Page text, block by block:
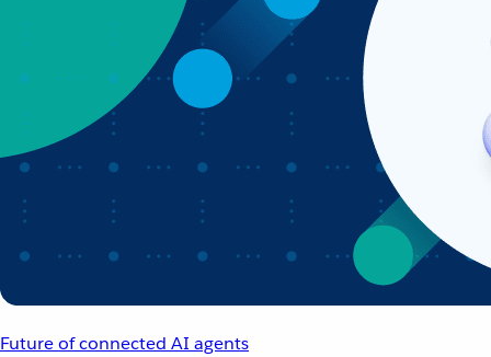
Future of connected AI agents